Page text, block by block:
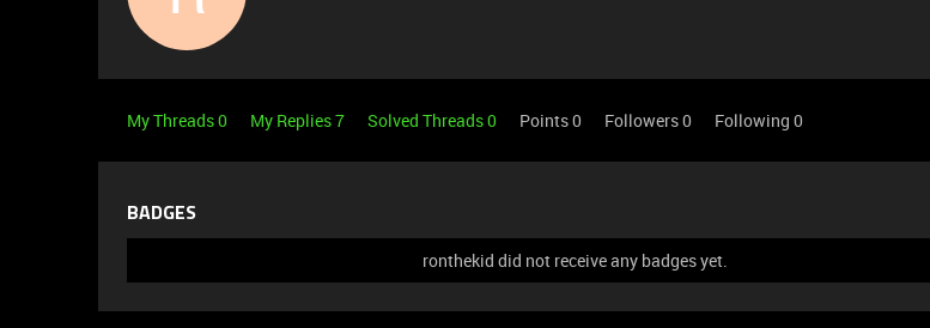
My Threads 0 My Replies 7 Solved Threads 0 Points 0 Followers0 Following 0
BADGES
ronthekid did not receive any badges yet.